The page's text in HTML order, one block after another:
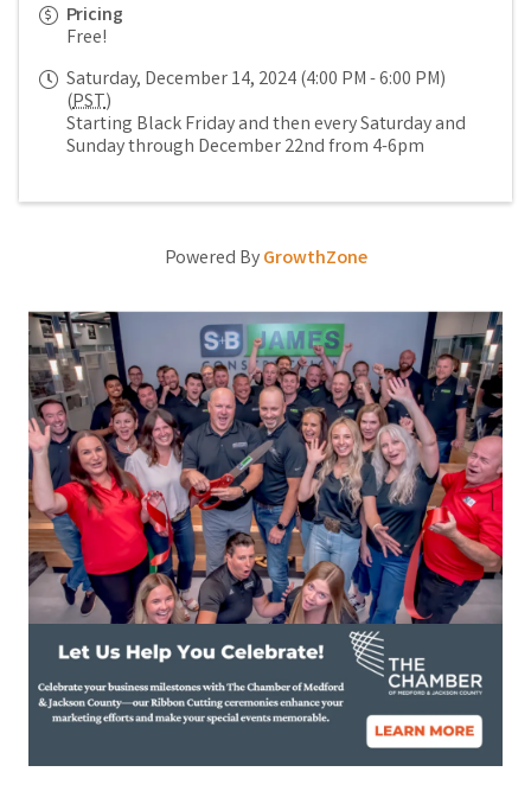
Pricing
Free!
Saturday, December 14, 2024 (4:00 PM - 6:00 PM)
(PST)
Starting Black Friday and then every Saturday and
Sunday through December 22nd from 4-6pm
Powered ByGrowthZone